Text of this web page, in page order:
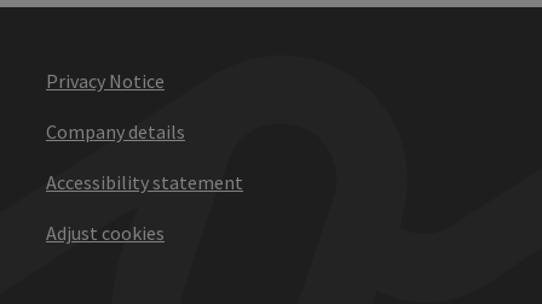
Privacy Notice
Company details
Accessibility statement
Adjust cookies